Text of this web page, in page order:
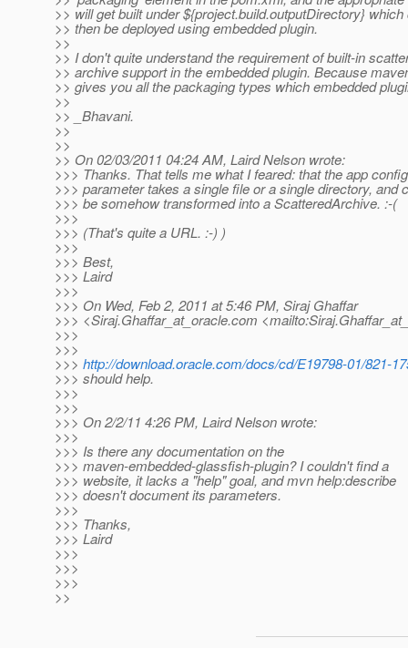
>> will get built under ${project.build.outputDirectory} which
>> then be deployed using embedded plugin.
>>
>> I don't quite understand the requirement of built-in
>> archive support in the embedded plugin. Because
>> gives you all the packaging types which embedded
>>
>> _Bhavani.
>>
>>
>> On 02/03/2011 04:24 AM, Laird Nelson wrote:
>>> Thanks. That tells me what I feared: that the app
>>> parameter takes a single file or a single directory, and
>>> be somehow transformed into a ScatteredArchive. :-(
>>>
>>> (That's quite a URL. :-) )
>>>
>>> Best,
>>> Laird
>>>
>>> On Wed, Feb 2, 2011 at 5:46 PM, Siraj Ghaffar
>>> <Siraj.Ghaffar_at_oracle.com
>>>
>>>
>>> http://download.oracle.com/docs/cd/E19798-01/821-
>>> should help.
>>>
>>>
>>> On 2/2/11 4:26 PM, Laird Nelson wrote:
>>>
>>> Is there any documentation on the
>>> maven-embedded-glassfish-plugin? I couldn't find a
>>> website, it lacks a "help" goal, and mvn help:describe
>>> doesn't document its parameters.
>>>
>>> Thanks,
>>> Laird
>>>
>>>
>>>
>>